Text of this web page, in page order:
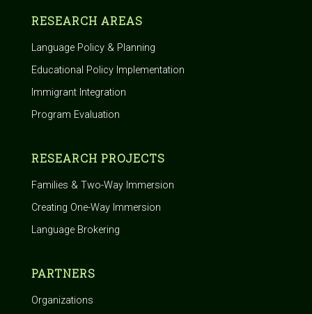
RESEARCH AREAS
Language Policy & Planning
Educational Policy Implementation
Immigrant Integration
Program Evaluation
RESEARCH PROJECTS
Families & Two-Way Immersion
Creating One-Way Immersion
Language Brokering
PARTNERS
Organizations